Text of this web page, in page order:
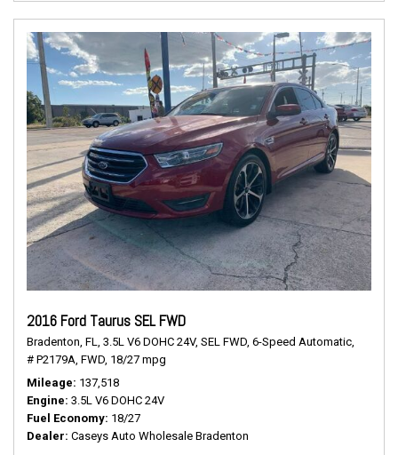
2016 Ford Taurus SEL FWD
Bradenton, FL, 3.5L V6 DOHC 24V, SEL FWD, 6-Speed Automatic,
# P2179A, FWD, 18/27 mpg
Mileage 137,518
Engine 3.5L V6 DOHC 24V
Fuel Economy 18/27
Dealer Caseys Auto Wholesale Bradenton